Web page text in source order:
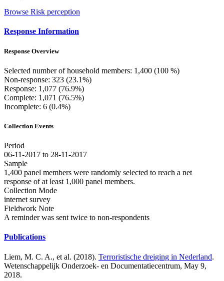
Browse Risk perception
Response Information
Response Overview
Selected number of household members: 1,400 (100 %)
Non-response: 323 (23.1%)
Response: 1,077 (76.9%)
Complete: 1,071 (76.5%)
Incomplete: 6 (0.4%)
Collection Events
Period
06-11-2017 to 28-11-2017
Sample
1,400 panel members were randomly selected to reach a net
response of at least 1,000 panel members.
Collection Mode
internet survey
Fieldwork Note
A reminder was sent twice to non-respondents
Publications
Liem, M. C. A., et al. (2018). Terroristische dreiging in Nederland.
Wetenschappelijk Onderzoek- en Documentatiecentrum, May 9,
2018.